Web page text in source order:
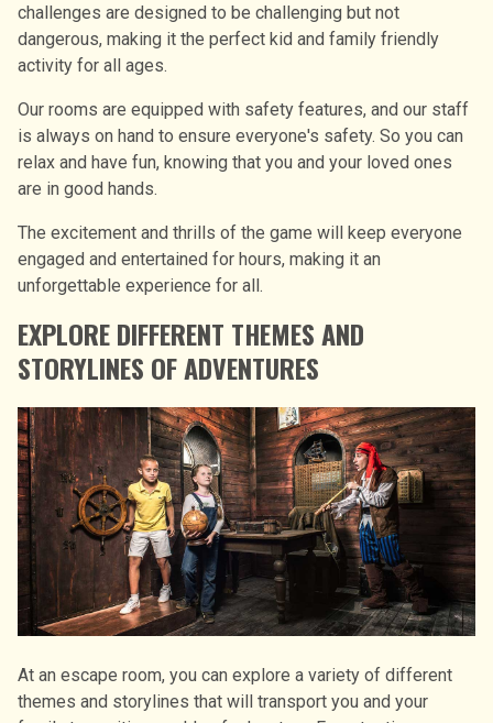
challenges are designed to be challenging but not
dangerous, making it the perfect kid and family friendly
activity for all ages.
Our rooms are equipped with safety features, and our staff
is always on hand to ensure everyone's safety. So you can
relax and have fun, knowing that you and your loved ones
are in good hands.
The excitement and thrills of the game will keep everyone
engaged and entertained for hours, making it an
unforgettable experience for all.
EXPLORE DIFFERENT THEMES AND
STORYLINES OF ADVENTURES
At an escape room, you can explore a variety of different
themes and storylines that will transport you and your